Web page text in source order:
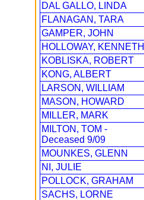
DAL GALLO, LINDA
FLANAGAN, TARA
GAMPER, JOHN
HOLLOWAY, KENNETH
KOBLISKA, ROBERT
KONG, ALBERT
LARSON, WILLIAM
MASON, HOWARD
MILLER, MARK
MILTON, TOM -
Deceased 9/09
MOUNKES, GLENN
NI, JULIE
POLLOCK, GRAHAM
SACHS, LORNE